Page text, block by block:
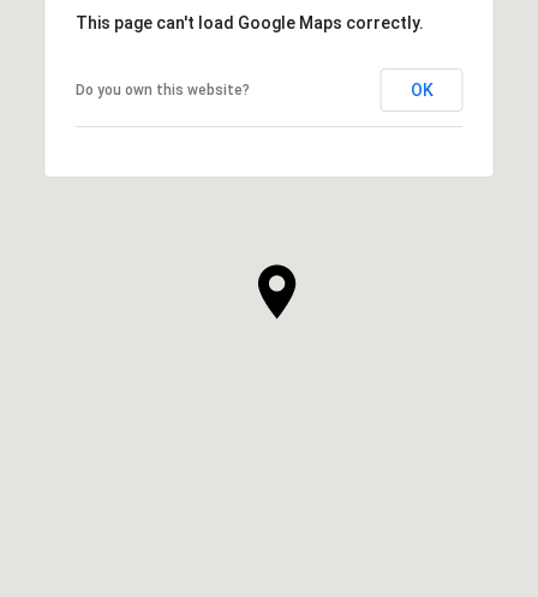
This page can't load Google Maps correctly.
Do you own this website? OK